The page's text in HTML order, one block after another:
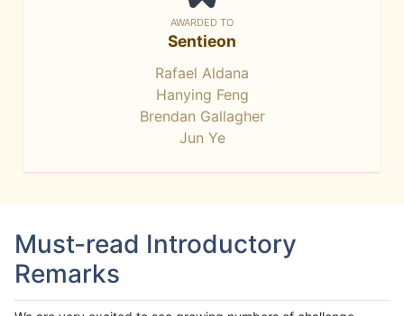
AWARDED TO
Sentieon
Rafael Aldana
Hanying Feng
Brendan Gallagher
Jun Ye
Must-read Introductory
Remarks